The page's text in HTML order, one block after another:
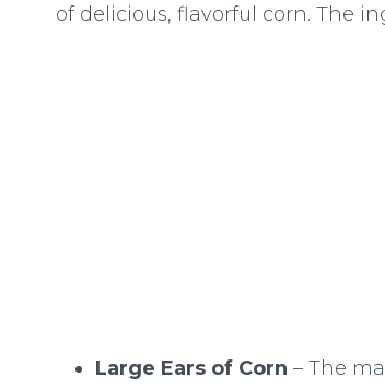
of delicious, flavorful corn. The
Large Ears of Corn – The